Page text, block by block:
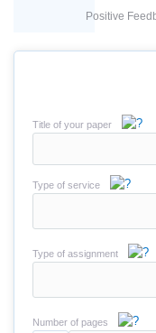
Positive
Title of your paper
Type of service
Type of assignment
Number of pages